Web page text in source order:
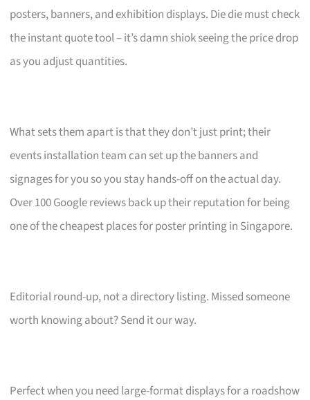
posters, banners, and exhibition displays. Die die must check
the instant quote tool – it’s damn shiok seeing the price drop
as you adjust quantities.
What sets them apart is that they don’t just print; their
events installation team can set up the banners and
signages for you so you stay hands-off on the actual day.
Over 100 Google reviews back up their reputation for being
one of the cheapest places for poster printing in Singapore.
Editorial round-up, not a directory listing. Missed someone
worth knowing about? Send it our way.
Perfect when you need large-format displays for a roadshow